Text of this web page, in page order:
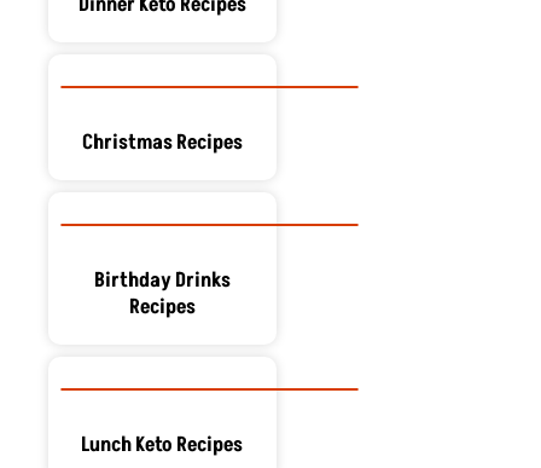
Christmas Recipes
Birthday Drinks
Recipes
Lunch Keto Recipes